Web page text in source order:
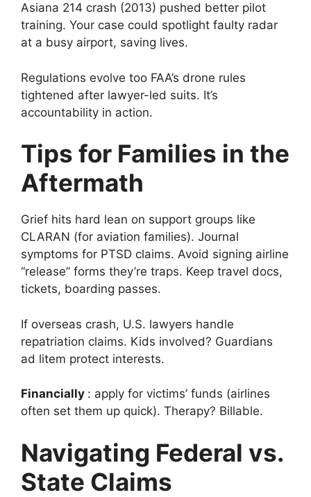
Asiana 214 crash (2013) pushed better pilot
training. Your case could spotlight faulty radar
at a busy airport, saving lives.
Regulations evolve too FAA’s drone rules
tightened after lawyer-led suits. It’s
accountability in action.
Tips for Families in the
Aftermath
Grief hits hard lean on support groups like
CLARAN (for aviation families). Journal
symptoms for PTSD claims. Avoid signing airline
“release” forms they’re traps. Keep travel docs,
tickets, boarding passes.
If overseas crash, U.S. lawyers handle
repatriation claims. Kids involved? Guardians
ad litem protect interests.
Financially : apply for victims’ funds (airlines
often set them up quick). Therapy? Billable.
Navigating Federal vs.
State Claims